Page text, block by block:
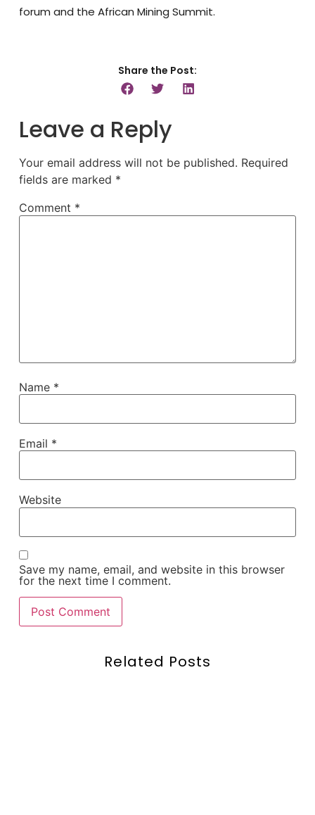
forum and the African Mining Summit.
Share the Post:
Leave a Reply
Your email address will not be published. Required
fields are marked *
Comment *
Name *
Email *
Website
Save my name, email, and website in this browser
for the next time I comment.
Related Posts